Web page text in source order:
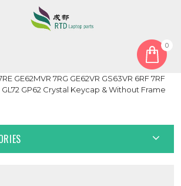
0
For MSI GE62 2QC 2QD 2QE 2QF 2QL 6QC
GE62MVR 7RG GE62VR GS63VR 6RF 7RF
GL72 GP62 Crystal Keycap & Without Frame